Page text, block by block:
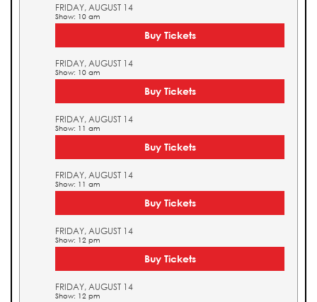
FRIDAY, AUGUST 14
Show: 10 am
Buy Tickets
FRIDAY, AUGUST 14
Show: 10 am
Buy Tickets
FRIDAY, AUGUST 14
Show: 11 am
Buy Tickets
FRIDAY, AUGUST 14
Show: 11 am
Buy Tickets
FRIDAY, AUGUST 14
Show: 12 pm
Buy Tickets
FRIDAY, AUGUST 14
Show: 12 pm